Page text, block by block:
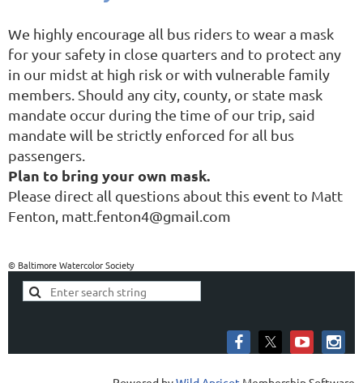
We highly encourage all bus riders to wear a mask
for your safety in close quarters and to protect any
in our midst at high risk or with vulnerable family
members. Should any city, county, or state mask
mandate occur during the time of our trip, said
mandate will be strictly enforced for all bus
passengers.
Plan to bring your own mask.
Please direct all questions about this event to Matt
Fenton, matt.fenton4@gmail.com
© Baltimore Watercolor Society